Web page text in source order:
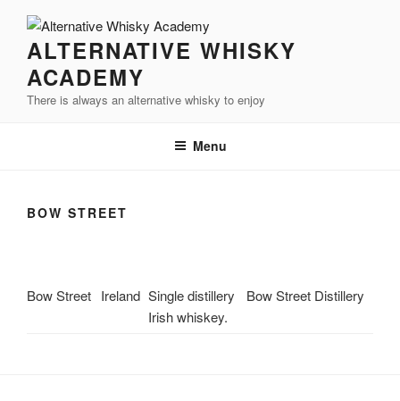
indholdALTERNATIVE WHISKY
ACADEMY
There is always an alternative whisky to enjoy
Menu
BOW STREET
Bow Street Ireland Single distillery
Irish whiskey.
Bow Street Distillery